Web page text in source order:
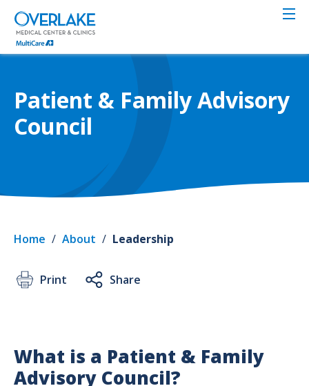
Skip
main
content
Patient & Family Advisory
Council
Home / About / Leadership
Print Share
What is a Patient & Family
Advisory Council?